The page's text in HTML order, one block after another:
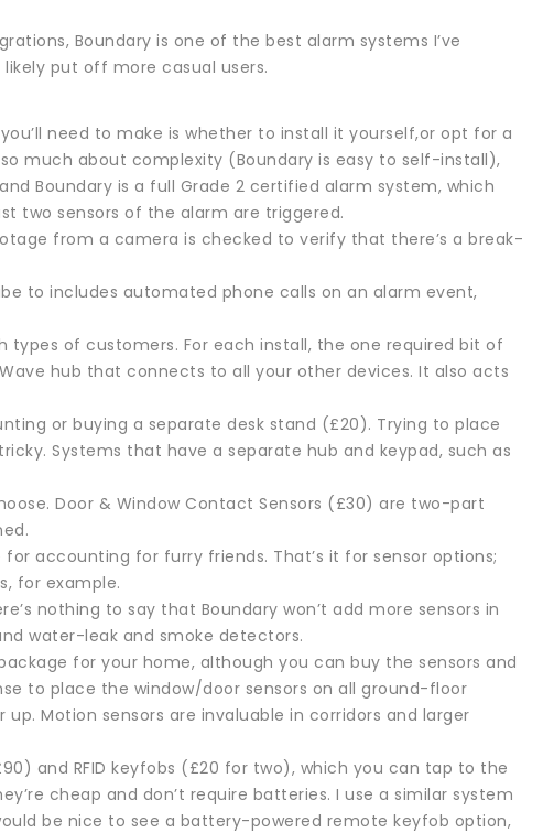
Boundary is one of the best alarm systems I’ve
put off more casual users.
need to make is whether to install it yourself,or opt for a
much about complexity (Boundary is easy to self-install),
Boundary is a full Grade 2 certified alarm system, which
two sensors of the alarm are triggered.
from a camera is checked to verify that there’s a break-
to includes automated phone calls on an alarm event,
of customers. For each install, the one required bit of
hub that connects to all your other devices. It also acts
or buying a separate desk stand (£20). Trying to place
Systems that have a separate hub and keypad, such as
Door & Window Contact Sensors (£30) are two-part
accounting for furry friends. That’s it for sensor options;
for example.
nothing to say that Boundary won’t add more sensors in
water-leak and smoke detectors.
for your home, although you can buy the sensors and
to place the window/door sensors on all ground-floor
Motion sensors are invaluable in corridors and larger
and RFID keyfobs (£20 for two), which you can tap to the
cheap and don’t require batteries. I use a similar system
be nice to see a battery-powered remote keyfob option,